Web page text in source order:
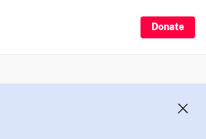
Donate